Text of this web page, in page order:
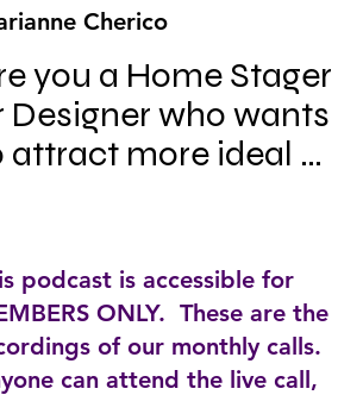
Cherico
you a Home Stager
Designer who wants
attract more ideal
and still have a
hot life? If so,
podcast is for you!
podcast is accessible for
ONLY. These are the
of our monthly calls.
can attend the live call,